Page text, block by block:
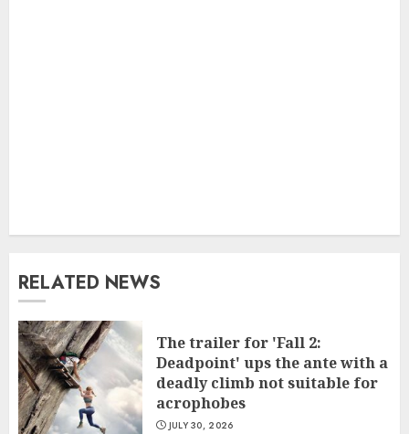
RELATED NEWS
The trailer for 'Fall 2:
Deadpoint' ups the ante with a
deadly climb not suitable for
acrophobes
JULY 30, 2026